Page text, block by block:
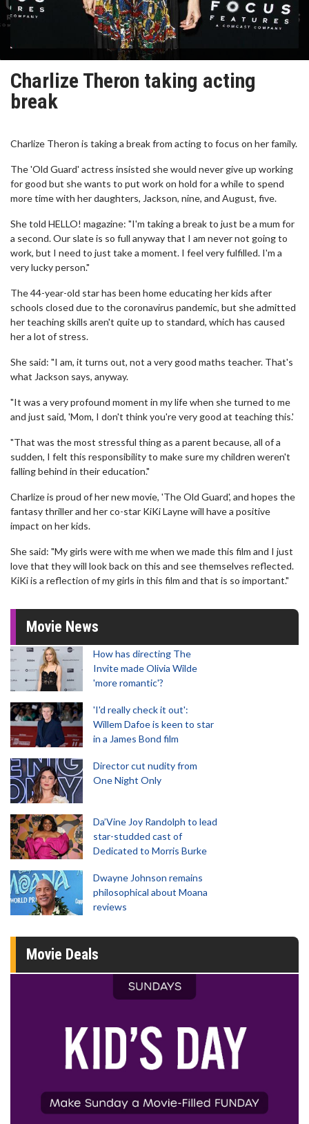
Charlize Theron taking acting
break
Charlize Theron is taking a break from acting to focus on her family.
The 'Old Guard' actress insisted she would never give up working
for good but she wants to put work on hold for a while to spend
more time with her daughters, Jackson, nine, and August, five.
She told HELLO! magazine: "I'm taking a break to just be a mum for
a second. Our slate is so full anyway that I am never not going to
work, but I need to just take a moment. I feel very fulfilled. I'm a
very lucky person."
The 44-year-old star has been home educating her kids after
schools closed due to the coronavirus pandemic, but she admitted
her teaching skills aren't quite up to standard, which has caused
her a lot of stress.
She said: "I am, it turns out, not a very good maths teacher. That's
what Jackson says, anyway.
"It was a very profound moment in my life when she turned to me
and just said, 'Mom, I don't think you're very good at teaching this.'
"That was the most stressful thing as a parent because, all of a
sudden, I felt this responsibility to make sure my children weren't
falling behind in their education."
Charlize is proud of her new movie, 'The Old Guard', and hopes the
fantasy thriller and her co-star KiKi Layne will have a positive
impact on her kids.
She said: "My girls were with me when we made this film and I just
love that they will look back on this and see themselves reflected.
KiKi is a reflection of my girls in this film and that is so important."
Movie News
How has directing The
Invite made Olivia Wilde
'more romantic'?
'I'd really check it out':
Willem Dafoe is keen to star
in a James Bond film
Director cut nudity from
One Night Only
Da’Vine Joy Randolph to lead
star-studded cast of
Dedicated to Morris Burke
Dwayne Johnson remains
philosophical about Moana
reviews
Movie Deals